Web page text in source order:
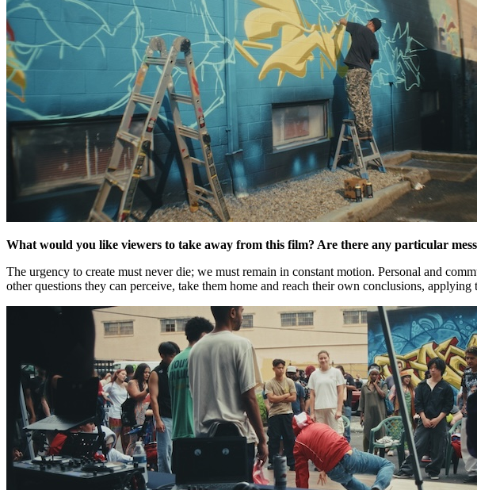
What would you like viewers to take away from this film? Are there any particular
The urgency to create must never die; we must remain in constant motion. Personal and
other questions they can perceive, take them home and reach their own conclusions,